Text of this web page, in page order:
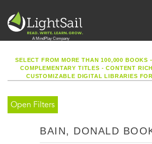
SELECT FROM MORE THAN 100,000
COMPLEMENTARY TITLES - CONTENT
CUSTOMIZABLE DIGITAL LIBRARIES
Open Filters
BAIN, DONALD